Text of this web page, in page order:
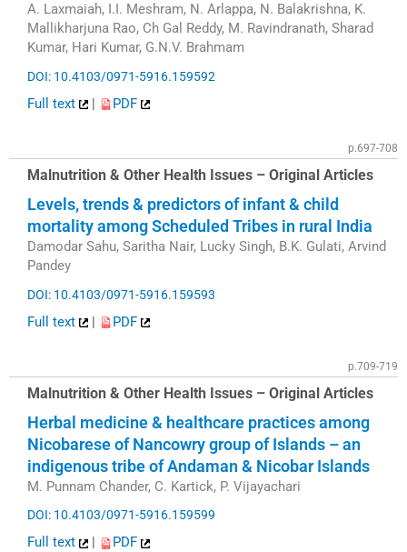
A. Laxmaiah, I.I. Meshram, N. Arlappa, N. Balakrishna, K.
Mallikharjuna Rao, Ch Gal Reddy, M. Ravindranath, Sharad
Kumar, Hari Kumar, G.N.V. Brahmam
DOI: 10.4103/0971-5916.159592
Full text | PDF
p.697-708
Malnutrition & Other Health Issues – Original Articles
Levels, trends & predictors of infant & child
mortality among Scheduled Tribes in rural India
Damodar Sahu, Saritha Nair, Lucky Singh, B.K. Gulati, Arvind
Pandey
DOI: 10.4103/0971-5916.159593
Full text | PDF
p.709-719
Malnutrition & Other Health Issues – Original Articles
Herbal medicine & healthcare practices among
Nicobarese of Nancowry group of Islands – an
indigenous tribe of Andaman & Nicobar Islands
M. Punnam Chander, C. Kartick, P. Vijayachari
DOI: 10.4103/0971-5916.159599
Full text PDF